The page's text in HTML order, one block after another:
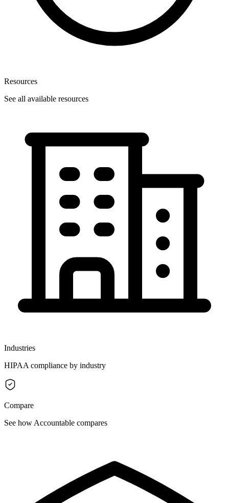
Resources
See all available resources
Industries
HIPAA compliance by industry
Compare
See how Accountable compares